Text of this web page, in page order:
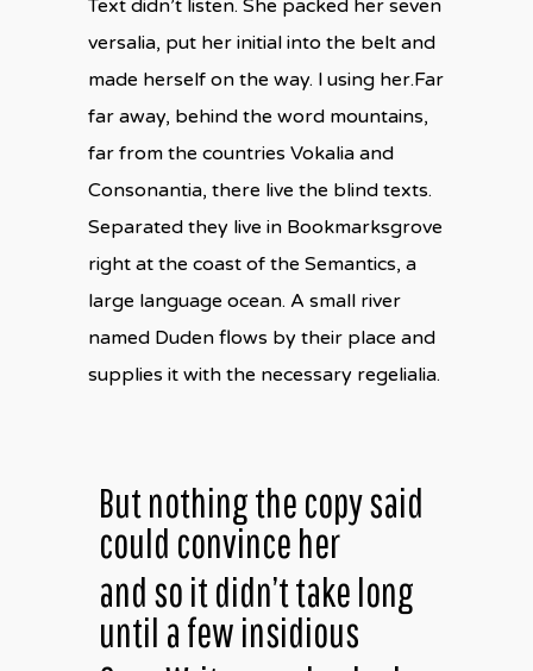
Text didn’t listen. She packed her seven
versalia, put her initial into the belt and
made herself on the way. l using her.Far
far away, behind the word mountains,
far from the countries Vokalia and
Consonantia, there live the blind texts.
Separated they live in Bookmarksgrove
right at the coast of the Semantics, a
large language ocean. A small river
named Duden flows by their place and
supplies it with the necessary regelialia.
But nothing the copy said
could convince her
and so it didn’t take long
until a few insidious